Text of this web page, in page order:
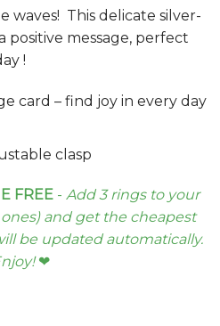
waves! This delicate silver-
positive message, perfect
!
card – find joy in every day
clasp
FREE - Add 3 rings to your
and get the cheapest
be updated automatically.
❤︎